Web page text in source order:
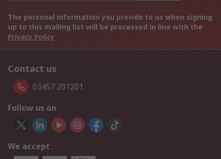
The personal information you provide to us when signing
up to this mailing list will be processed in line with the
Privacy Policy
Contact us
03457 201201
Follow us on
We accept